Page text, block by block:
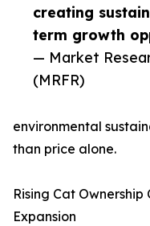
creating
term growth
— Market
(MRFR)
environmental
than price alone.
Rising Cat
Expansion